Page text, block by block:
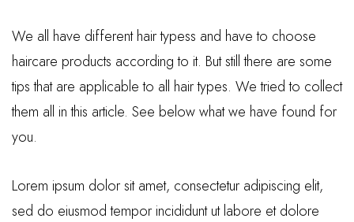
We all have different hair typess and have to choose
haircare products according to it. But still there are some
tips that are applicable to all hair types. We tried to collect
them all in this article. See below what we have found for
you.
Lorem ipsum dolor sit amet, consectetur adipiscing elit,
sed do eiusmod tempor incididunt ut labore et dolore